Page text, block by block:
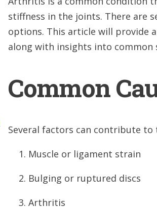
stiffness in the joints. There are
options. This article will provide
along with insights into common
Common
Several factors can contribute
Muscle or ligament strain
Bulging or ruptured discs
Arthritis